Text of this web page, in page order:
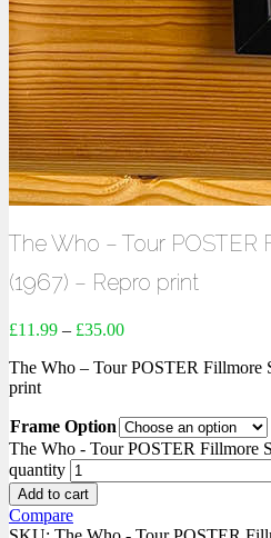
The Who – Tour POSTER
(1967) – Repro print
£11.99 – £35.00
The Who – Tour POSTER Fillmore
print
Frame Option
The Who - Tour POSTER Fillmore
quantity
Add to cart
Compare